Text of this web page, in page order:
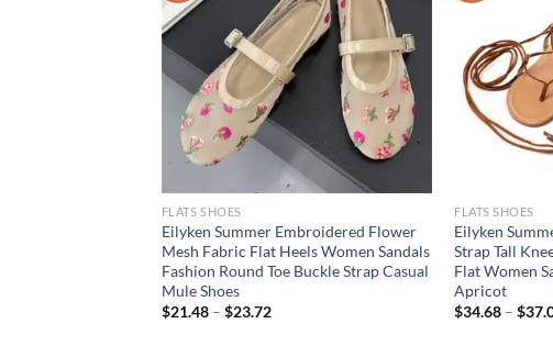
FLATS SHOES
Eilyken Summer Embroidered Flower
Mesh Fabric Flat Heels Women Sandals
Fashion Round Toe Buckle Strap Casual
Mule Shoes
$21.48– $23.72
FLATS SHOES
Eilyken
Strap Tall
Flat Women
Apricot
$34.68 –$